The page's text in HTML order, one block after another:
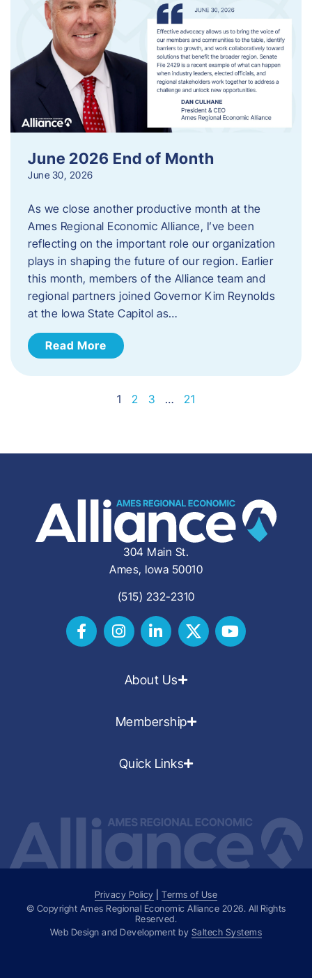
June 2026 End of Month
June 30, 2026
As we close another productive month at the
Ames Regional Economic Alliance, I’ve been
reflecting on the important role our organization
plays in shaping the future of our region. Earlier
this month, members of the Alliance team and
regional partners joined Governor Kim Reynolds
at the Iowa State Capitol as…
Read More
1 2 3 … 21
304 Main St.
Ames, Iowa 50010
(515) 232-2310
About Us
Membership
Quick Links
Privacy Policy |Terms of Use
© Copyright Ames Regional Economic Alliance 2026. All Rights
Reserved.
Web Design and Development by Saltech Systems